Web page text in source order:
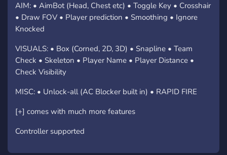
AIM: • AimBot (Head, Chest etc) • Toggle Key • Crosshair
• Draw FOV • Player prediction • Smoothing • Ignore
Knocked
VISUALS: • Box (Corned, 2D, 3D) • Snapline • Team
Check • Skeleton • Player Name • Player Distance •
Check Visibility
MISC: • Unlock-all (AC Blocker built in) • RAPID FIRE
[+] comes with much more features
Controller supported